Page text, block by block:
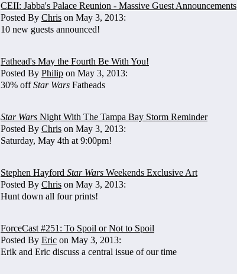
CEII: Jabba's Palace Reunion - Massive Guest Announcements
Posted By Chris on May 3, 2013:
10 new guests announced!
Fathead's May the Fourth Be With You!
Posted By Philip on May 3, 2013:
30% offStar Wars Fatheads
Star Wars Night With The Tampa Bay Storm Reminder
Posted By Chris on May 3, 2013:
Saturday, May 4th at 9:00pm!
Stephen Hayford Star Wars Weekends Exclusive Art
Posted By Chris on May 3, 2013:
Hunt down all four prints!
ForceCast #251: To Spoil or Not to Spoil
Posted By Eric on May 3, 2013:
Erik and Eric discuss a central issue of our time